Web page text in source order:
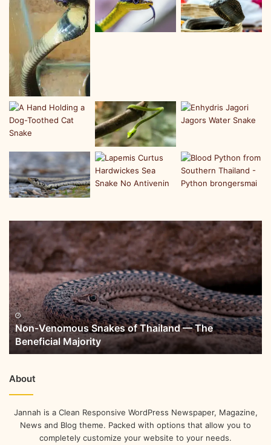
Non-Venomous Snakes of Thailand — The
Beneficial Majority
About
Jannah is a Clean Responsive WordPress Newspaper, Magazine,
News and Blog theme. Packed with options that allow you to
completely customize your website to your needs.